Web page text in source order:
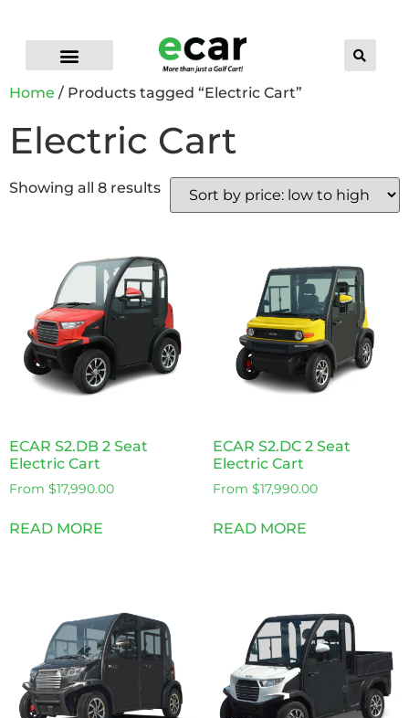
Home / Products tagged “Electric Cart”
Electric Cart
Showing all 8 results
ECAR S2.DB 2 Seat
Electric Cart
From $17,990.00
READ MORE
ECAR S2.DC 2 Seat
Electric Cart
From $17,990.00
READ MORE